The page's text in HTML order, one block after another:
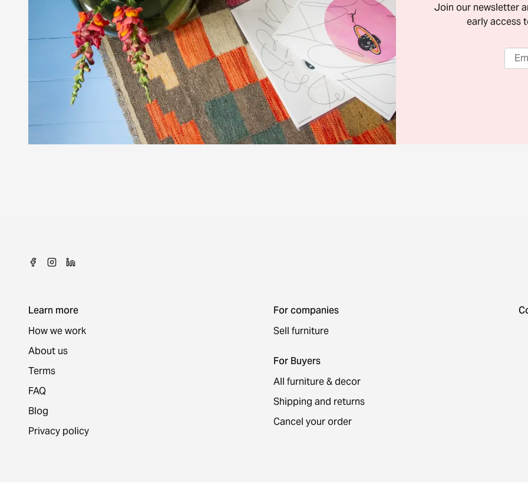
Join our newsletter
early access
Learn more
How we work
About us
Terms
FAQ
Blog
Privacy policy
For companies
Sell furniture
For Buyers
All furniture & decor
Shipping and returns
Cancel your order